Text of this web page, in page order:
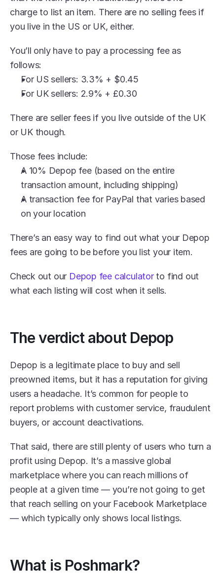
charge to list an item. There are no selling fees if
you live in the US or UK, either.
You’ll only have to pay a processing fee as
follows:
For US sellers: 3.3% + $0.45
For UK sellers: 2.9% + £0.30
There are seller fees if you live outside of the UK
or UK though.
Those fees include:
A 10% Depop fee (based on the entire
transaction amount, including shipping)
A transaction fee for PayPal that varies based
on your location
There’s an easy way to find out what your Depop
fees are going to be before you list your item.
Check out our Depop fee calculator to find out
what each listing will cost when it sells.
The verdict about Depop
Depop is a legitimate place to buy and sell
preowned items, but it has a reputation for giving
users a headache. It’s common for people to
report problems with customer service, fraudulent
buyers, or account deactivations.
That said, there are still plenty of users who turn a
profit using Depop. It’s a massive global
marketplace where you can reach millions of
people at a given time — you’re not going to get
that reach selling on your Facebook Marketplace
— which typically only shows local listings.
What is Poshmark?